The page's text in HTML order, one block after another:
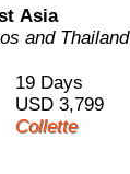
Asia
and Thailand
19 Days
USD 3,799
Collette